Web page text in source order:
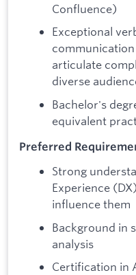
Confluence)
Exceptional
articulate
diverse
Bachelor's
equivalent
Preferred
Strong
Experience
influence them
Background in
analysis
Certification in